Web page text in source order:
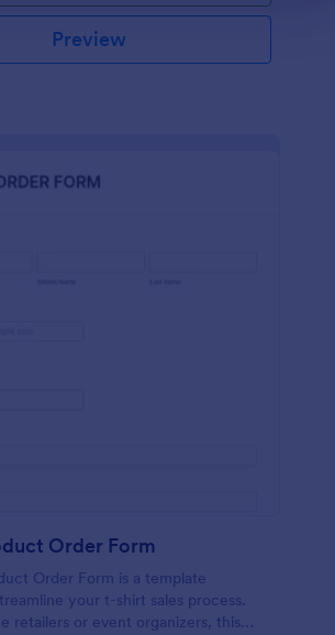
Preview
Order Form
Order Form is a template
your t-shirt sales process.
retailers or event organizers, this